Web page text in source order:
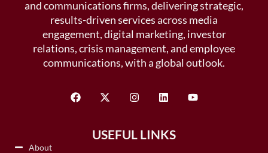
and communications firms, delivering strategic,
results-driven services across media
engagement, digital marketing, investor
relations, crisis management, and employee
communications, with a global outlook.
USEFUL LINKS
About